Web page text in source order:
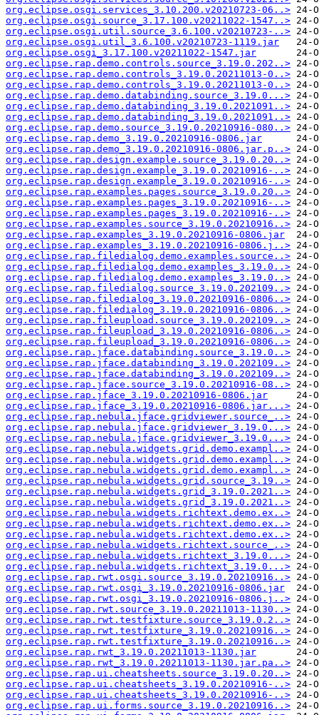
org.eclipse.osgi.services_3.10.200.v20210723-06..>
org.eclipse.osgi.source_3.17.100.v20211022-1547..>
org.eclipse.osgi.util.source_3.6.100.v20210723-..>
org.eclipse.osgi.util_3.6.100.v20210723-1119.jar
org.eclipse.osgi_3.17.100.v20211022-1547.jar
org.eclipse.rap.demo.controls.source_3.19.0.202..>
org.eclipse.rap.demo.controls_3.19.0.20211013-0..>
org.eclipse.rap.demo.controls_3.19.0.20211013-0..>
org.eclipse.rap.demo.databinding.source_3.19.0...>
org.eclipse.rap.demo.databinding_3.19.0.2021091..>
org.eclipse.rap.demo.databinding_3.19.0.2021091..>
org.eclipse.rap.demo.source_3.19.0.20210916-080..>
org.eclipse.rap.demo_3.19.0.20210916-0806.jar
org.eclipse.rap.demo_3.19.0.20210916-0806.jar.p..>
org.eclipse.rap.design.example.source_3.19.0.20..>
org.eclipse.rap.design.example_3.19.0.20210916-..>
org.eclipse.rap.design.example_3.19.0.20210916-..>
org.eclipse.rap.examples.pages.source_3.19.0.20..>
org.eclipse.rap.examples.pages_3.19.0.20210916-..>
org.eclipse.rap.examples.pages_3.19.0.20210916-..>
org.eclipse.rap.examples.source_3.19.0.20210916..>
org.eclipse.rap.examples_3.19.0.20210916-0806.jar
org.eclipse.rap.examples_3.19.0.20210916-0806.j..>
org.eclipse.rap.filedialog.demo.examples.source..>
org.eclipse.rap.filedialog.demo.examples_3.19.0..>
org.eclipse.rap.filedialog.demo.examples_3.19.0..>
org.eclipse.rap.filedialog.source_3.19.0.202109..>
org.eclipse.rap.filedialog_3.19.0.20210916-0806..>
org.eclipse.rap.filedialog_3.19.0.20210916-0806..>
org.eclipse.rap.fileupload.source_3.19.0.202109..>
org.eclipse.rap.fileupload_3.19.0.20210916-0806..>
org.eclipse.rap.fileupload_3.19.0.20210916-0806..>
org.eclipse.rap.jface.databinding.source_3.19.0..>
org.eclipse.rap.jface.databinding_3.19.0.202109..>
org.eclipse.rap.jface.databinding_3.19.0.202109..>
org.eclipse.rap.jface.source_3.19.0.20210916-08..>
org.eclipse.rap.jface_3.19.0.20210916-0806.jar
org.eclipse.rap.jface_3.19.0.20210916-0806.jar...>
org.eclipse.rap.nebula.jface.gridviewer.source_..>
org.eclipse.rap.nebula.jface.gridviewer_3.19.0...>
org.eclipse.rap.nebula.jface.gridviewer_3.19.0...>
org.eclipse.rap.nebula.widgets.grid.demo.exampl..>
org.eclipse.rap.nebula.widgets.grid.demo.exampl..>
org.eclipse.rap.nebula.widgets.grid.demo.exampl..>
org.eclipse.rap.nebula.widgets.grid.source_3.19..>
org.eclipse.rap.nebula.widgets.grid_3.19.0.2021..>
org.eclipse.rap.nebula.widgets.grid_3.19.0.2021..>
org.eclipse.rap.nebula.widgets.richtext.demo.ex..>
org.eclipse.rap.nebula.widgets.richtext.demo.ex..>
org.eclipse.rap.nebula.widgets.richtext.demo.ex..>
org.eclipse.rap.nebula.widgets.richtext.source_..>
org.eclipse.rap.nebula.widgets.richtext_3.19.0...>
org.eclipse.rap.nebula.widgets.richtext_3.19.0...>
org.eclipse.rap.rwt.osgi.source_3.19.0.20210916..>
org.eclipse.rap.rwt.osgi_3.19.0.20210916-0806.jar
org.eclipse.rap.rwt.osgi_3.19.0.20210916-0806.j..>
org.eclipse.rap.rwt.source_3.19.0.20211013-1130..>
org.eclipse.rap.rwt.testfixture.source_3.19.0.2..>
org.eclipse.rap.rwt.testfixture_3.19.0.20210916..>
org.eclipse.rap.rwt.testfixture_3.19.0.20210916..>
org.eclipse.rap.rwt_3.19.0.20211013-1130.jar
org.eclipse.rap.rwt_3.19.0.20211013-1130.jar.pa..>
org.eclipse.rap.ui.cheatsheets.source_3.19.0.20..>
org.eclipse.rap.ui.cheatsheets_3.19.0.20210916-..>
org.eclipse.rap.ui.cheatsheets_3.19.0.20210916-..>
org.eclipse.rap.ui.forms.source_3.19.0.20210916..>